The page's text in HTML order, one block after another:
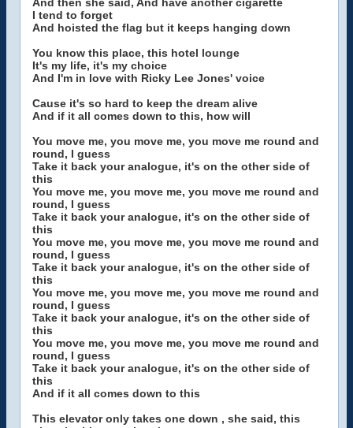
I tend to forget
And hoisted the flag but it keeps hanging down
You know this place, this hotel lounge
It's my life, it's my choice
And I'm in love with Ricky Lee Jones' voice
Cause it's so hard to keep the dream alive
And if it all comes down to this, how will
You move me, you move me, you move me round and
round, I guess
Take it back your analogue, it's on the other side of
this
You move me, you move me, you move me round and
round, I guess
Take it back your analogue, it's on the other side of
this
You move me, you move me, you move me round and
round, I guess
Take it back your analogue, it's on the other side of
this
You move me, you move me, you move me round and
round, I guess
Take it back your analogue, it's on the other side of
this
You move me, you move me, you move me round and
round, I guess
Take it back your analogue, it's on the other side of
this
And if it all comes down to this
This elevator only takes one down , she said, this